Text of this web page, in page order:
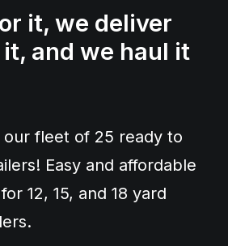
it, we deliver
and we haul it
our fleet of 25 ready to
Easy and affordable
12, 15, and 18 yard